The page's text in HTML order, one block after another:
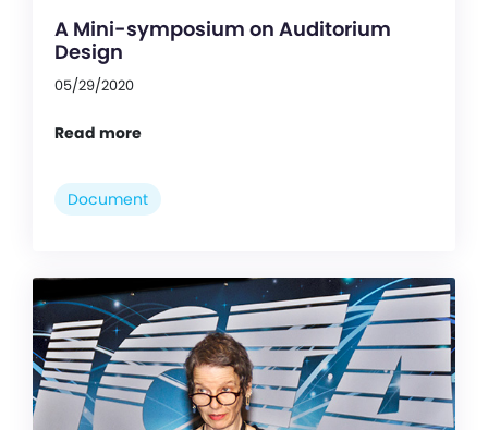
A Mini-symposium on Auditorium
Design
05/29/2020
Read more
Document